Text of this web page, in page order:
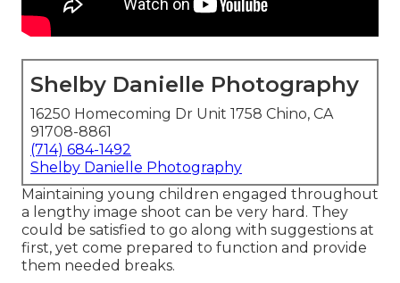
Shelby Danielle Photography
16250 Homecoming Dr Unit 1758 Chino, CA
91708-8861
(714) 684-1492
Shelby Danielle Photography
Maintaining young children engaged throughout
a lengthy image shoot can be very hard. They
could be satisfied to go along with suggestions at
first, yet come prepared to function and provide
them needed breaks.